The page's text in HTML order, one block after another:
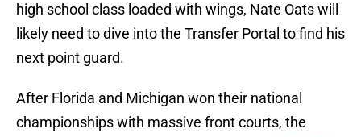
high school class loaded with wings, Nate Oats will
likely need to dive into the Transfer Portal to find his
next point guard.
After Florida and Michigan won their national
championships with massive front courts, the